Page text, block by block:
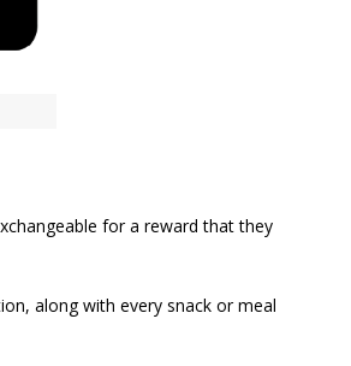
for a reward that they
along with every snack or meal